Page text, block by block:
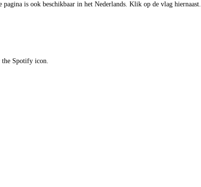
is ook beschikbaar in het Nederlands. Klik op de vlag hiernaast.
Spotify icon.